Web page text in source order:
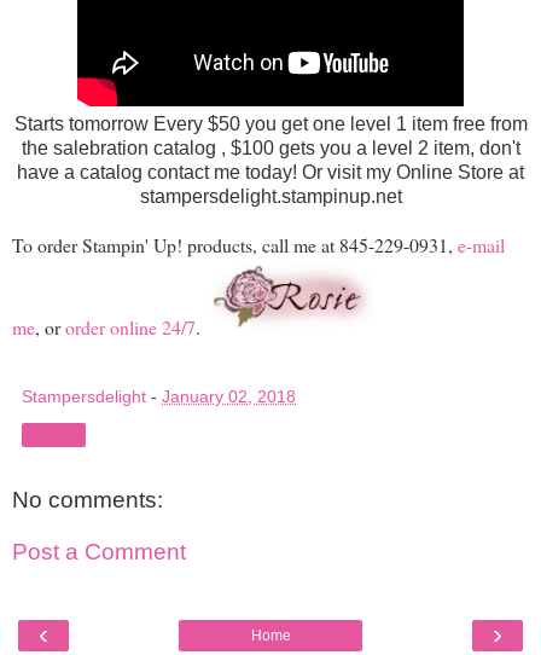
Starts tomorrow Every $50 you get one level 1 item free from
the salebration catalog , $100 gets you a level 2 item, don't
have a catalog contact me today! Or visit my Online Store at
stampersdelight.stampinup.net
To order Stampin' Up! products, call me at 845-229-0931, e-mail
me, ororder online 24/7.
Stampersdelight - January 02, 2018
No comments:
Post a Comment
‹ ›
Home